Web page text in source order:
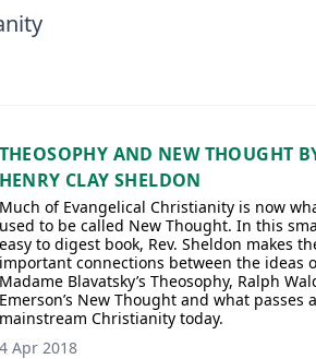
THEOSOPHY AND NEW THOUGHT
HENRY CLAY SHELDON
Much of Evangelical Christianity is now
used to be called New Thought. In this
easy to digest book, Rev. Sheldon makes
important connections between the ideas
Madame Blavatsky’s Theosophy, Ralph
Emerson’s New Thought and what passes
mainstream Christianity today.
4 Apr 2018